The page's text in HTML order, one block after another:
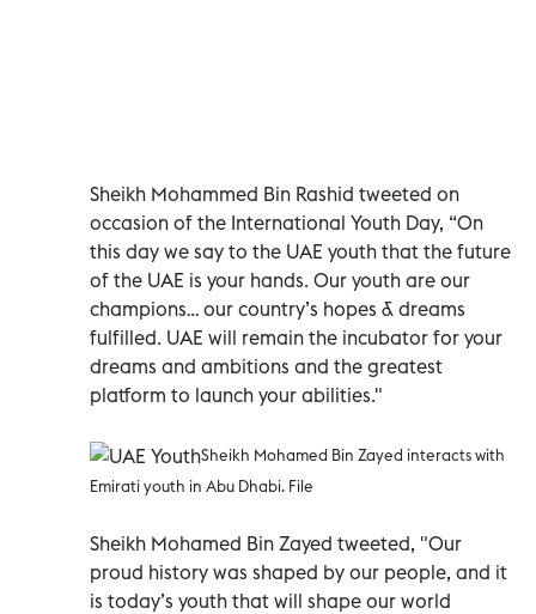
Sheikh Mohammed Bin Rashid tweeted on
occasion of the International Youth Day, “On
this day we say to the UAE youth that the future
of the UAE is your hands. Our youth are our
champions… our country’s hopes & dreams
fulfilled. UAE will remain the incubator for your
dreams and ambitions and the greatest
platform to launch your abilities."
Sheikh Mohamed Bin Zayed interacts with
Emirati youth in Abu Dhabi. File
Sheikh Mohamed Bin Zayed tweeted, "Our
proud history was shaped by our people, and it
is today’s youth that will shape our world